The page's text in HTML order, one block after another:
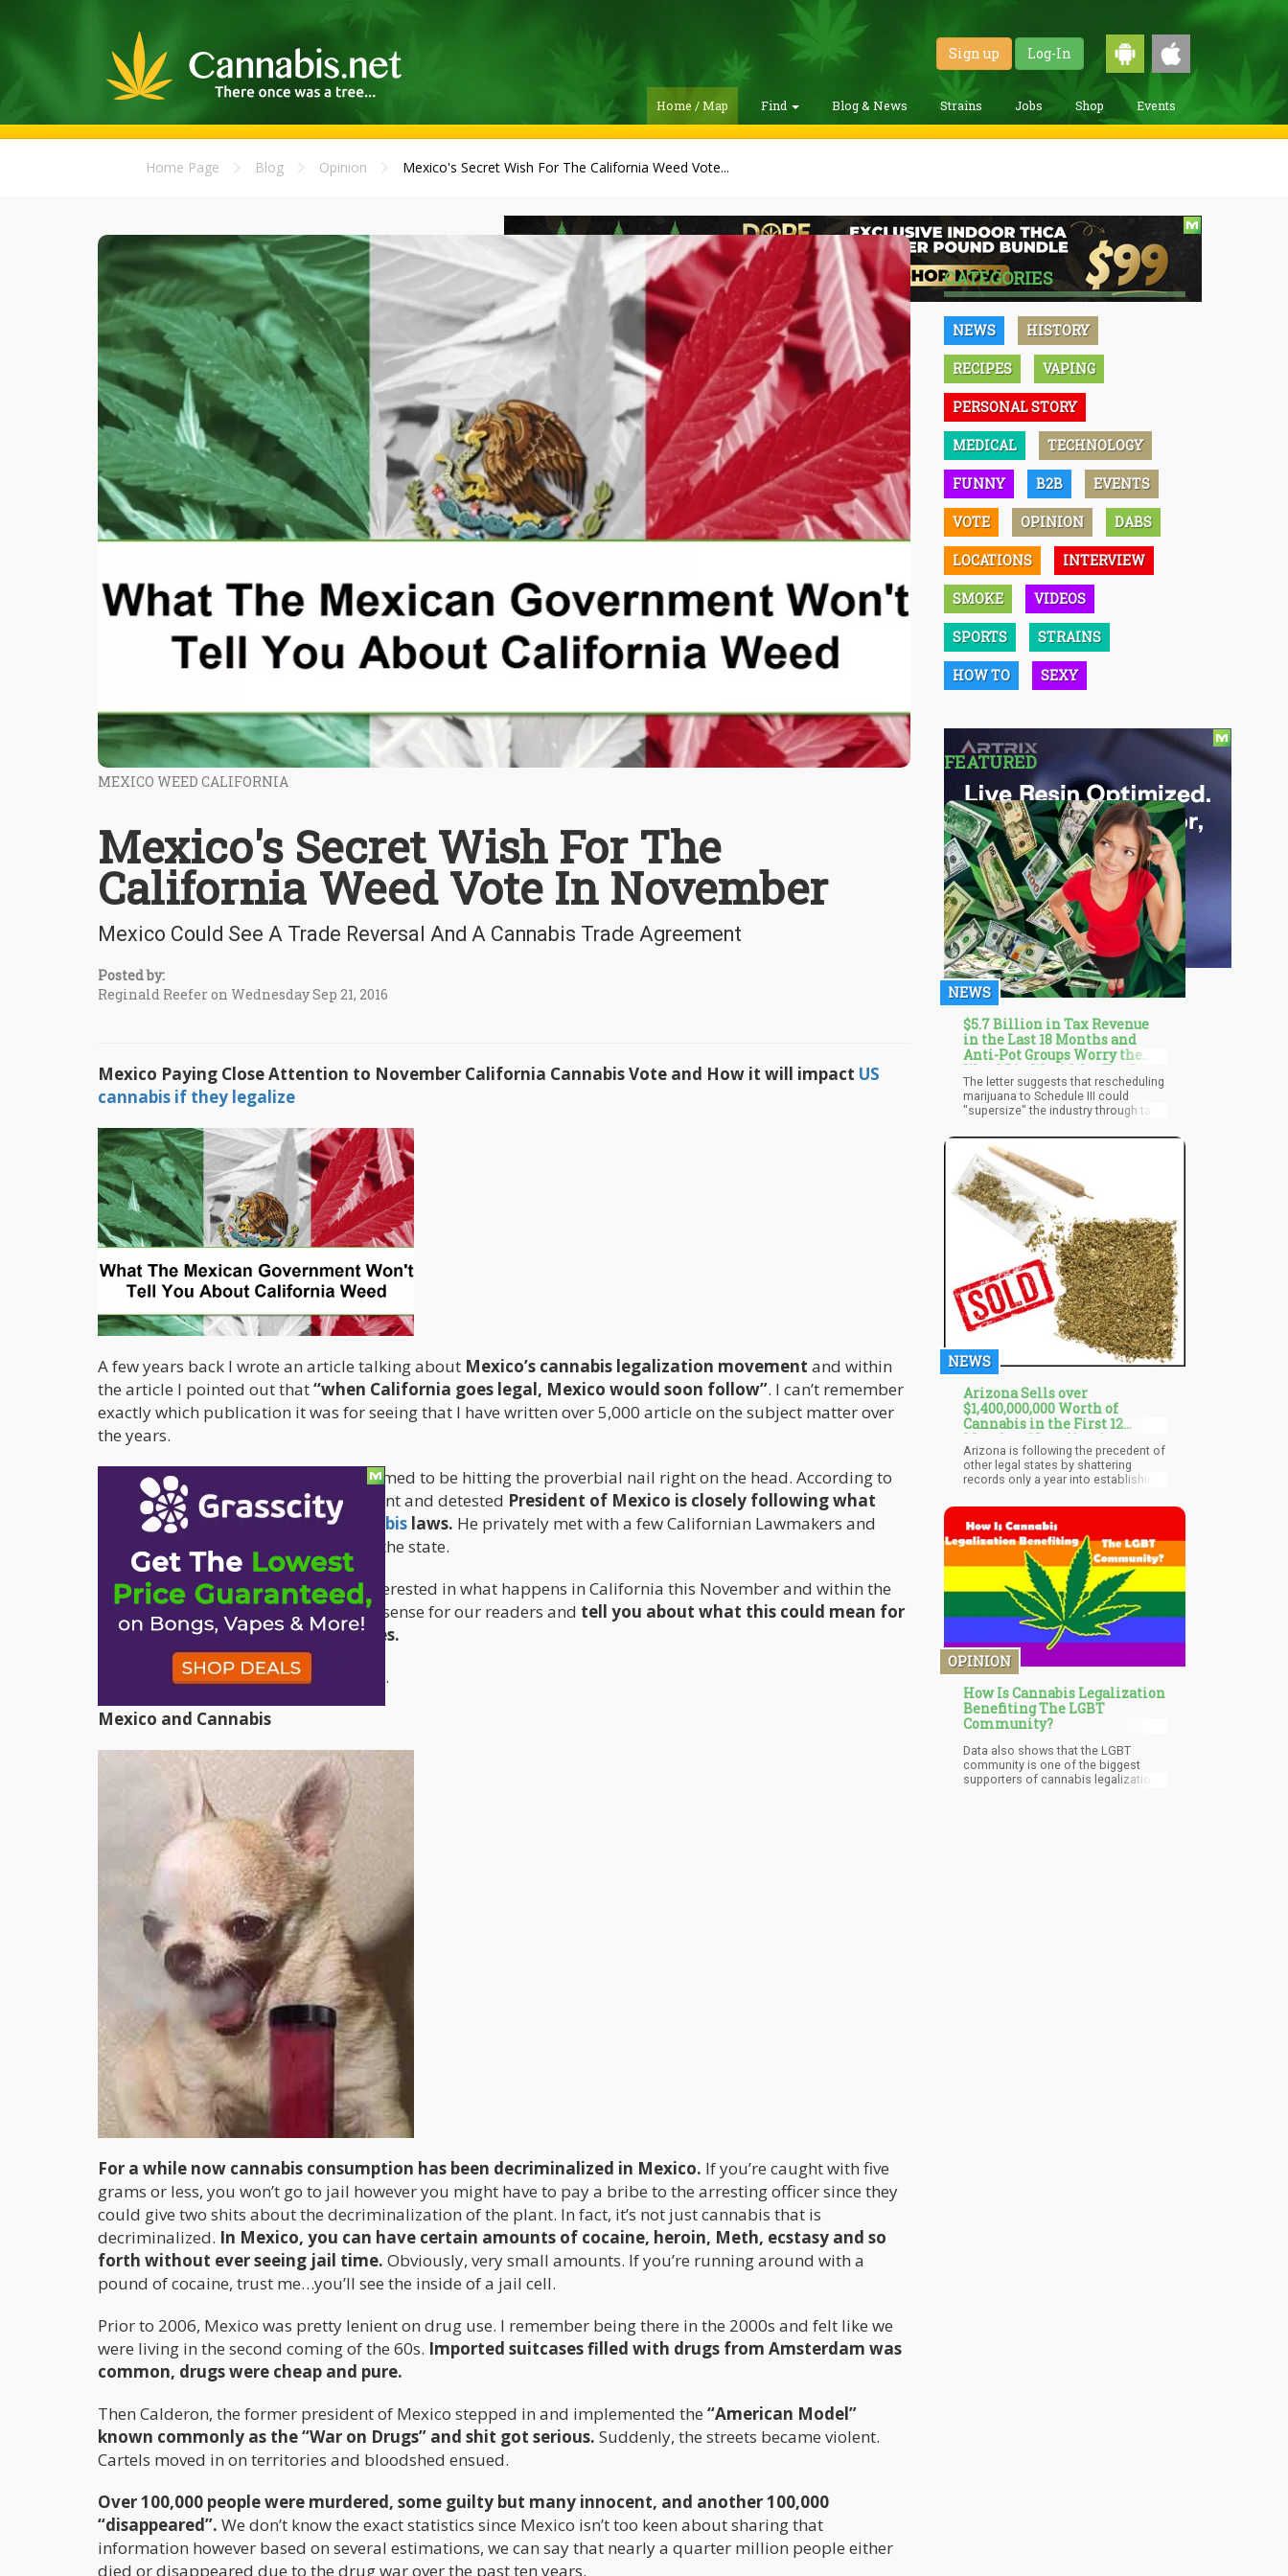
Sign up Log-In
Home / Map Find Blog & News Strains Jobs Shop Events
Home Page Blog Opinion Mexico's Secret Wish For The California Weed Vote...
MEXICO WEED CALIFORNIA
Mexico's Secret Wish For The
California Weed Vote In November
Mexico Could See A Trade Reversal And A Cannabis Trade Agreement
Posted by:
Reginald Reefer on Wednesday Sep 21, 2016
Mexico Paying Close Attention to November California Cannabis Vote and How it will impact US
cannabis if they legalize
A few years back I wrote an article talking about Mexico’s cannabis legalization movement and within
the article I pointed out that“when California goes legal, Mexico would soon follow”. I can’t remember
exactly which publication it was for seeing that I have written over 5,000 article on the subject matter over
the years.
Recently, my “cannabis prophecy” seemed to be hitting the proverbial nail right on the head. According to
Reuters, Enrique Peña Nieto, the current and detested President of Mexico is closely following what
California is doing with their cannabis laws. He privately met with a few Californian Lawmakers and
inquired about what was going on in the state.
There is a reason why Mexico is so interested in what happens in California this November and within the
next article I’ll attempt to make some sense for our readers and tell you about what this could mean for
the United States if Mexico legalizes.
So let’s take a trip down Memory Lane.
Mexico and Cannabis
For a while now cannabis consumption has been decriminalized in Mexico. If you’re caught with five
grams or less, you won’t go to jail however you might have to pay a bribe to the arresting officer since they
could give two shits about the decriminalization of the plant. In fact, it’s not just cannabis that is
decriminalized. In Mexico, you can have certain amounts of cocaine, heroin, Meth, ecstasy and so
forth without ever seeing jail time. Obviously, very small amounts. If you’re running around with a
pound of cocaine, trust me…you’ll see the inside of a jail cell.
Prior to 2006, Mexico was pretty lenient on drug use. I remember being there in the 2000s and felt like we
were living in the second coming of the 60s. Imported suitcases filled with drugs from Amsterdam was
common, drugs were cheap and pure.
Then Calderon, the former president of Mexico stepped in and implemented the “American Model”
known commonly as the “War on Drugs” and shit got serious. Suddenly, the streets became violent.
Cartels moved in on territories and bloodshed ensued.
Over 100,000 people were murdered, some guilty but many innocent, and another 100,000
“disappeared”. We don’t know the exact statistics since Mexico isn’t too keen about sharing that
information however based on several estimations, we can say that nearly a quarter million people either
died or disappeared due to the drug war over the past ten years.
CATEGORIES
NEWS HISTORY
RECIPES VAPING
PERSONAL STORY
MEDICAL TECHNOLOGY
FUNNY B2B EVENTS
VOTE OPINION DABS
LOCATIONS INTERVIEW
SMOKE VIDEOS
SPORTS STRAINS
HOW TO SEXY
FEATURED
NEWS
$5.7 Billion in Tax Revenue
in the Last 18 Months and
Anti-Pot Groups Worry the
Weed Biz Would Get Too Big
with Rescheduling?
The letter suggests that rescheduling
marijuana to Schedule III could
"supersize" the industry through tax
also argues that rescheduling would
reduce penalties for marijuana
trafficking, potentially hindering cartel
prosecution. Legal experts, however,
challenge this claim, highlighting that
penalties for drug trafficking are not
directly linked to the drug's
scheduling under the Controlled
Substances Act.
NEWS
Arizona Sells over
$1,400,000,000 Worth of
Cannabis in the First 12
Months of Legalization
Arizona is following the precedent of
other legal states by shattering
records only a year into establishing
Canyon state has set a new record
by making total sales worth about
$1.4 billion during the first year of
sales. Residents did not waste much
time before settling comfortably into
the budding recreational industry.
OPINION
How Is Cannabis Legalization
Benefiting The LGBT
Community?
Data also shows that the LGBT
community is one of the biggest
supporters of cannabis legalization,